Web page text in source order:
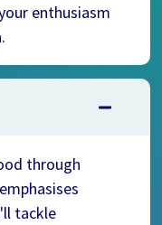
enthusiasm
through
tackle